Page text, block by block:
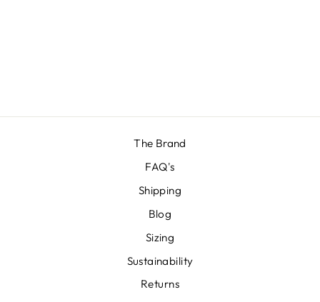
The Brand
FAQ's
Shipping
Blog
Sizing
Sustainability
Returns